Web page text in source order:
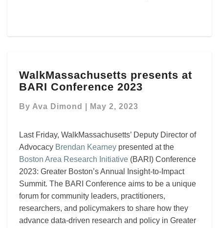
presents
at
Conference
WalkMassachusetts presents at
BARI Conference 2023
By Ava Dimond May 2, 2023
Last Friday, WalkMassachusetts’ Deputy Director of
Advocacy Brendan Kearney presented at the
Boston Area Research Initiative (BARI) Conference
2023: Greater Boston’s Annual Insight-to-Impact
Summit. The BARI Conference aims to be a unique
forum for community leaders, practitioners,
researchers, and policymakers to share how they
advance data-driven research and policy in Greater